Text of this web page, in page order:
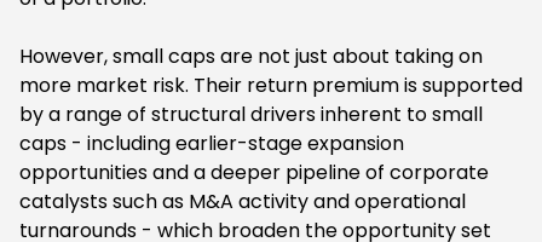
However, small caps are not just about taking on
more market risk. Their return premium is supported
by a range of structural drivers inherent to small
caps - including earlier-stage expansion
opportunities and a deeper pipeline of corporate
catalysts such as M&A activity and operational
turnarounds - which broaden the opportunity set